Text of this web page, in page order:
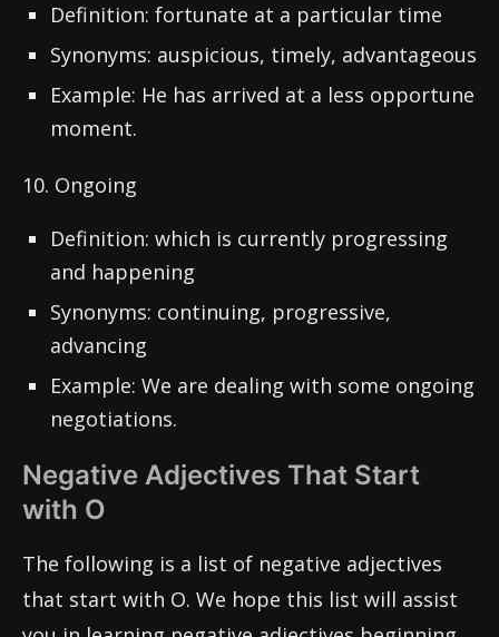
Definition: fortunate at a particular time
Synonyms: auspicious, timely, advantageous
Example: He has arrived at a less opportune
moment.
10. Ongoing
Definition: which is currently progressing
and happening
Synonyms: continuing, progressive,
advancing
Example: We are dealing with some ongoing
negotiations.
Negative Adjectives That Start
with O
The following is a list of negative adjectives
that start with O. We hope this list will assist